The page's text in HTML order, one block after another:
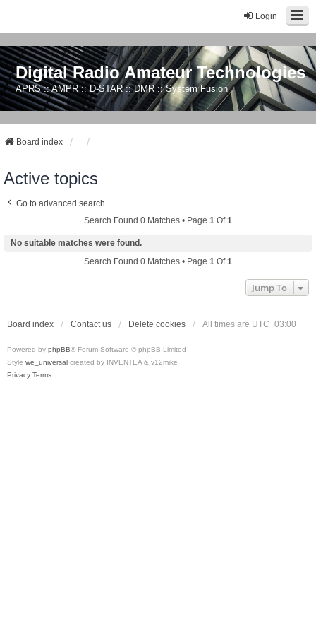
Login
Digital Radio Amateur Technologies
APRS :: AMPR :: D-STAR :: DMR :: System Fusion
Board index
Active topics
Go to advanced search
Search Found 0 Matches • Page 1 Of1
No suitable matches were found.
Search Found 0 Matches • Page 1 Of1
Jump To
Board index Contact us Delete cookies All times are UTC+03:00
Powered by phpBB® Forum Software © phpBB Limited
Style we_universal created by INVENTEA & v12mike
Privacy Terms